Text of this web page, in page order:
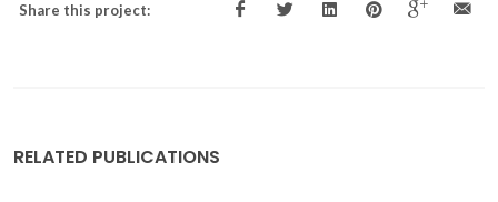
Share this project:
RELATED PUBLICATIONS